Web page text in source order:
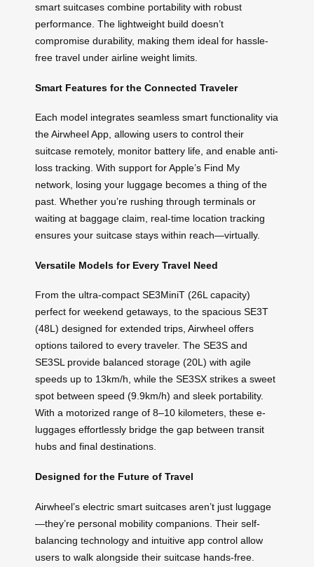
smart suitcases combine portability with robust
performance. The lightweight build doesn’t
compromise durability, making them ideal for hassle-
free travel under airline weight limits.
Smart Features for the Connected Traveler
Each model integrates seamless smart functionality via
the Airwheel App, allowing users to control their
suitcase remotely, monitor battery life, and enable anti-
loss tracking. With support for Apple’s Find My
network, losing your luggage becomes a thing of the
past. Whether you’re rushing through terminals or
waiting at baggage claim, real-time location tracking
ensures your suitcase stays within reach—virtually.
Versatile Models for Every Travel Need
From the ultra-compact SE3MiniT (26L capacity)
perfect for weekend getaways, to the spacious SE3T
(48L) designed for extended trips, Airwheel offers
options tailored to every traveler. The SE3S and
SE3SL provide balanced storage (20L) with agile
speeds up to 13km/h, while the SE3SX strikes a sweet
spot between speed (9.9km/h) and sleek portability.
With a motorized range of 8–10 kilometers, these e-
luggages effortlessly bridge the gap between transit
hubs and final destinations.
Designed for the Future of Travel
Airwheel’s electric smart suitcases aren’t just luggage
—they’re personal mobility companions. Their self-
balancing technology and intuitive app control allow
users to walk alongside their suitcase hands-free.